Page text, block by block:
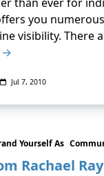
you
visibility. There
→
Jul 7, 2010
Yourself As
Rachael